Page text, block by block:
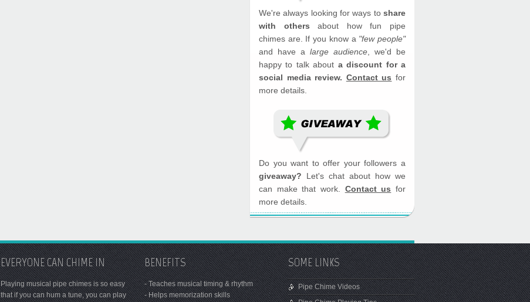
We're always looking for ways to share
with others about how fun pipe
chimes are. If you know a "few people"
and have a large audience , we'd be
happy to talk about a discount for a
social media review. Contact us for
more details.
Do you want to offer your followers a
giveaway? Let's chat about how we
can make that work. Contact us for
more details.
EVERYONE CAN CHIME IN
Playing musical pipe chimes is so easy
that if you can hum a tune, you can play
BENEFITS
- Teaches musical timing & rhythm
- Helps memorization skills
SOME LINKS
Pipe Chime Videos